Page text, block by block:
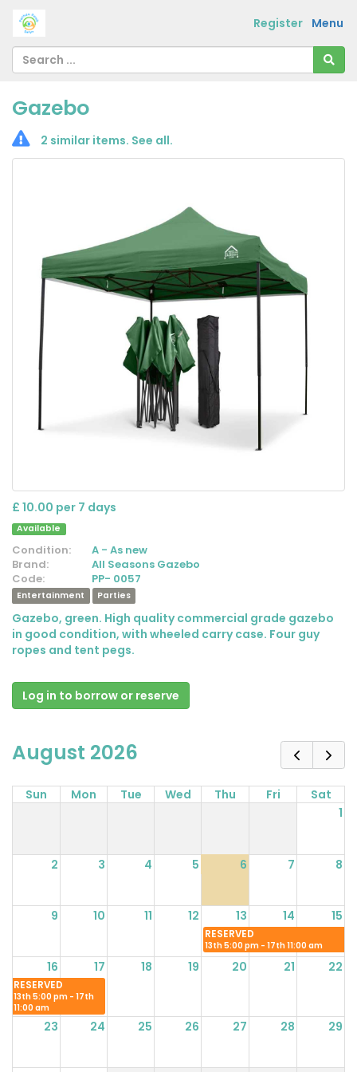
Menu
Register
Gazebo
2 similar items. See all.
£ 10.00 per 7 days
Available
Condition:
A - As new
Brand:
All Seasons Gazebo
Code:
PP- 0057
Entertainment Parties
Gazebo, green. High quality commercial grade gazebo
in good condition, with wheeled carry case. Four guy
ropes and tent pegs.
Log in to borrow or reserve
August 2026
Sun Mon Tue Wed Thu Fri
Sat
1
2 3 4 5 6 7 8
9 10 11 12 13 14 15
RESERVED
13th 5:00 pm - 17th 11:00 am
16 17 18 19 20 21 22
RESERVED
13th 5:00 pm - 17th
11:00 am
23 24 25 26 27 28 29